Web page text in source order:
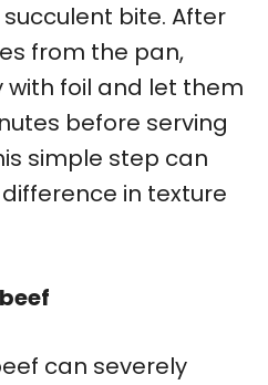
bite. After
from the pan,
foil and let them
before serving
simple step can
in texture
can severely